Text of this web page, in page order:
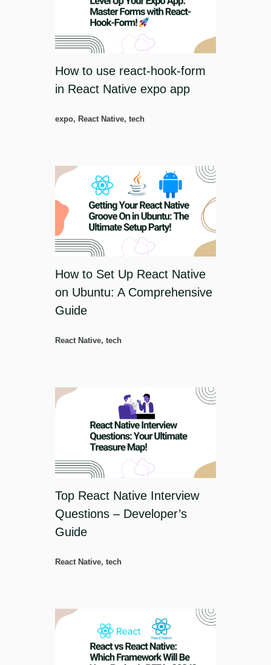
How to use react-hook-form
in React Native expo app
expo, React Native, tech
How to Set Up React Native
on Ubuntu: A Comprehensive
Guide
React Native, tech
Top React Native Interview
Questions – Developer’s
Guide
React Native, tech